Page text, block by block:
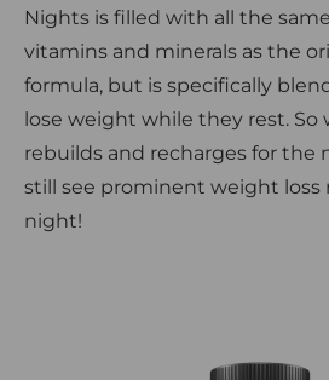
Nights is filled with all the
vitamins and minerals as the
formula, but is specifically
lose weight while they rest. So
rebuilds and recharges for the
still see prominent weight
night!